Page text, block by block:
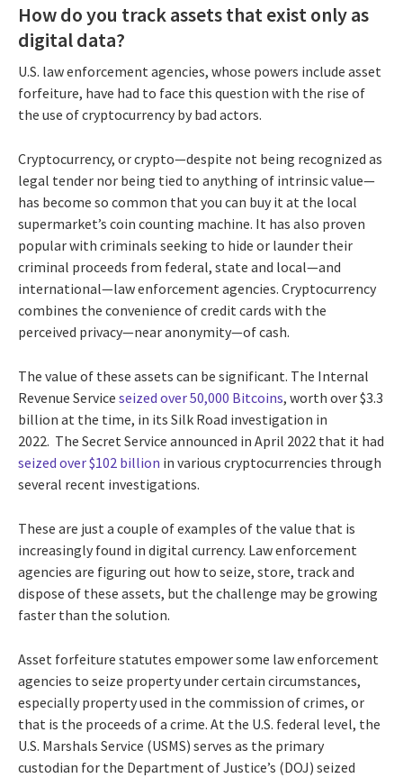
How do you track assets that exist only as
digital data?
U.S. law enforcement agencies, whose powers include asset
forfeiture, have had to face this question with the rise of
the use of cryptocurrency by bad actors.
Cryptocurrency, or crypto—despite not being recognized as
legal tender nor being tied to anything of intrinsic value—
has become so common that you can buy it at the local
supermarket’s coin counting machine. It has also proven
popular with criminals seeking to hide or launder their
criminal proceeds from federal, state and local—and
international—law enforcement agencies. Cryptocurrency
combines the convenience of credit cards with the
perceived privacy—near anonymity—of cash.
The value of these assets can be significant. The Internal
Revenue Service seized over 50,000 Bitcoins, worth over $3.3
billion at the time, in its Silk Road investigation in
2022. The Secret Service announced in April 2022 that it had
seized over $102 billion in various cryptocurrencies through
several recent investigations.
These are just a couple of examples of the value that is
increasingly found in digital currency. Law enforcement
agencies are figuring out how to seize, store, track and
dispose of these assets, but the challenge may be growing
faster than the solution.
Asset forfeiture statutes empower some law enforcement
agencies to seize property under certain circumstances,
especially property used in the commission of crimes, or
that is the proceeds of a crime. At the U.S. federal level, the
U.S. Marshals Service (USMS) serves as the primary
custodian for the Department of Justice’s (DOJ) seized